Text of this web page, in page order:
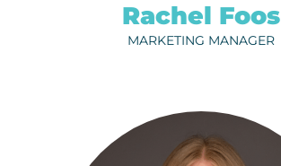
Rachel Foos
MARKETING MANAGER